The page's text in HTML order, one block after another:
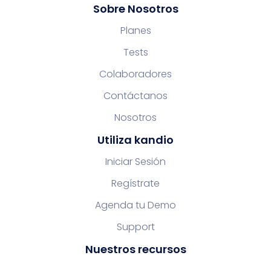
Sobre Nosotros
Planes
Tests
Colaboradores
Contáctanos
Nosotros
Utiliza kandio
Iniciar Sesión
Regístrate
Agenda tu Demo
Support
Nuestros recursos